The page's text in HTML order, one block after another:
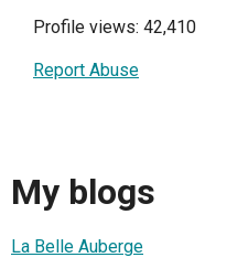
Profile views: 42,410
Report Abuse
My blogs
La Belle Auberge